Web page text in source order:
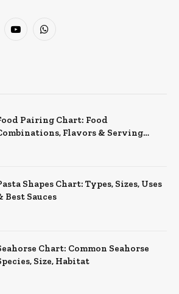
YouTubeWhatsApp
Pairing Chart: Food
Flavors & Serving
Shapes Chart: Types, Sizes, Uses
Best Sauces
Chart: Common Seahorse
Size, Habitat